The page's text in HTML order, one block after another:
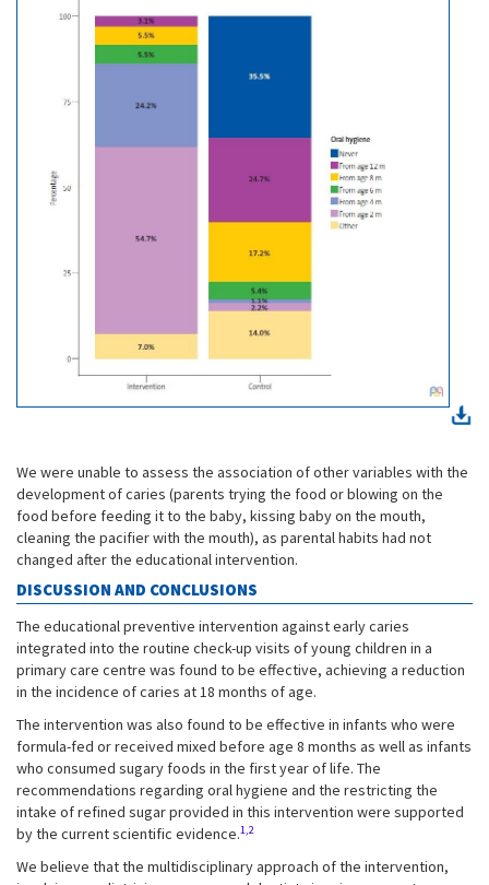
We were unable to assess the association of other variables with the
development of caries (parents trying the food or blowing on the
food before feeding it to the baby, kissing baby on the mouth,
cleaning the pacifier with the mouth), as parental habits had not
changed after the educational intervention.
DISCUSSION AND CONCLUSIONS
The educational preventive intervention against early caries
integrated into the routine check-up visits of young children in a
primary care centre was found to be effective, achieving a reduction
in the incidence of caries at 18 months of age.
The intervention was also found to be effective in infants who were
formula-fed or received mixed before age 8 months as well as infants
who consumed sugary foods in the first year of life. The
recommendations regarding oral hygiene and the restricting the
intake of refined sugar provided in this intervention were supported
by the current scientific evidence.1,2
We believe that the multidisciplinary approach of the intervention,